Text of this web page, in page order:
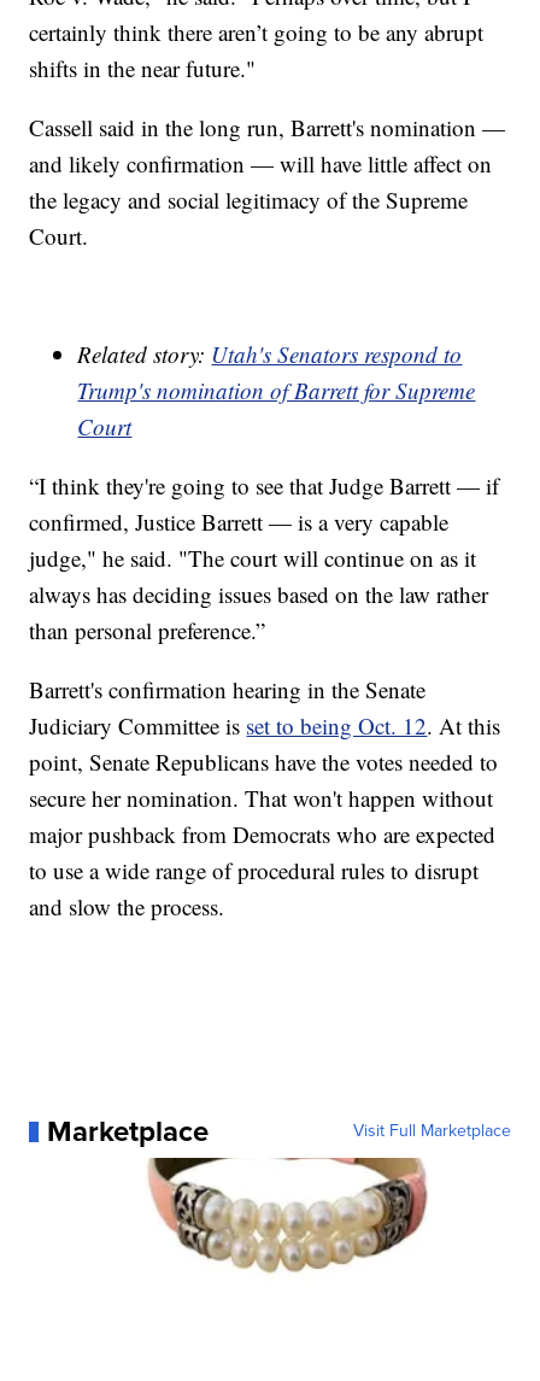
certainly think there aren’t going to be any abrupt
shifts in the near future."
Cassell said in the long run, Barrett's nomination —
and likely confirmation — will have little affect on
the legacy and social legitimacy of the Supreme
Court.
Related story: Utah's Senators respond to
Trump's nomination of Barrett for Supreme
Court
“I think they're going to see that Judge Barrett — if
confirmed, Justice Barrett — is a very capable
judge," he said. "The court will continue on as it
always has deciding issues based on the law rather
than personal preference.”
Barrett's confirmation hearing in the Senate
Judiciary Committee is set to being Oct. 12. At this
point, Senate Republicans have the votes needed to
secure her nomination. That won't happen without
major pushback from Democrats who are expected
to use a wide range of procedural rules to disrupt
and slow the process.
Marketplace Visit Full Marketplace